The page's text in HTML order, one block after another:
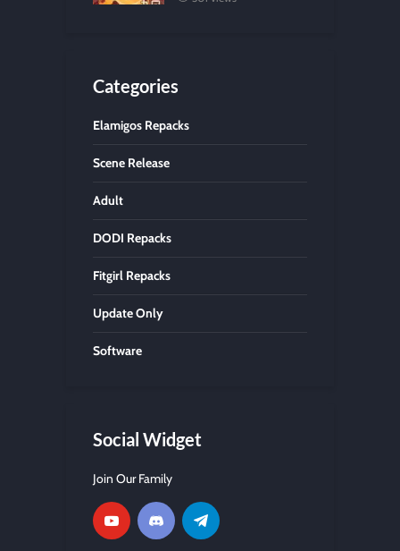
Categories
Elamigos Repacks
Scene Release
Adult
DODI Repacks
Fitgirl Repacks
Update Only
Software
Social Widget
Join Our Family